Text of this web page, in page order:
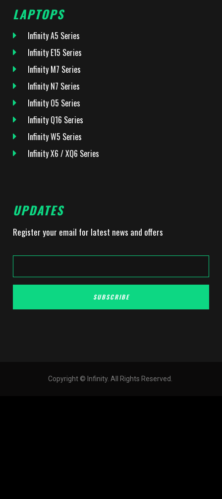
LAPTOPS
Infinity A5 Series
Infinity E15 Series
Infinity M7 Series
Infinity N7 Series
Infinity O5 Series
Infinity Q16 Series
Infinity W5 Series
Infinity X6 / XQ6 Series
UPDATES
Register your email for latest news and offers
SUBSCRIBE
Copyright © Infinity. All Rights Reserved.